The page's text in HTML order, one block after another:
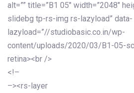
alt=”” title=”B1 05″ width=”2048″
slidebg tp-rs-img rs-lazyload” data-
lazyload=”//studiobasic.co.in/wp-
content/uploads/2020/03/B1-05-
retina><br />
<!–
–><rs-layer